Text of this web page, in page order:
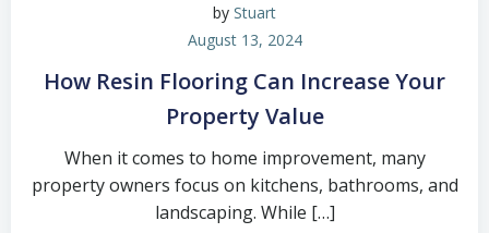
by Stuart
August 13, 2024
How Resin Flooring Can Increase Your
Property Value
When it comes to home improvement, many
property owners focus on kitchens, bathrooms, and
landscaping. While […]